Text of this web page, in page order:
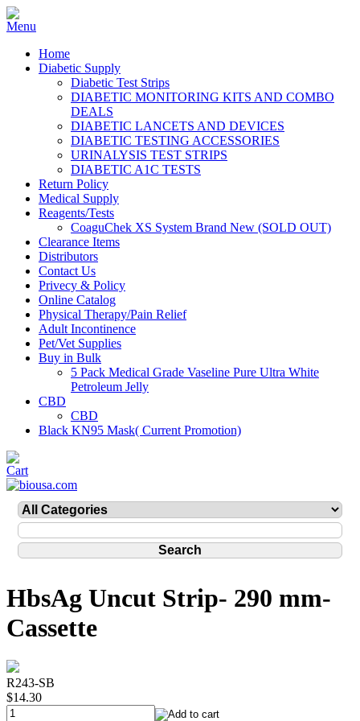
Home
Diabetic Supply
Diabetic Test Strips
DIABETIC MONITORING KITS AND COMBO
DEALS
DIABETIC LANCETS AND DEVICES
DIABETIC TESTING ACCESSORIES
URINALYSIS TEST STRIPS
DIABETIC A1C TESTS
Return Policy
Medical Supply
Reagents/Tests
CoaguChek XS System Brand New (SOLD OUT)
Clearance Items
Distributors
Contact Us
Privecy & Policy
Online Catalog
Physical Therapy/Pain Relief
Adult Incontinence
Pet/Vet Supplies
Buy in Bulk
5 Pack Medical Grade Vaseline Pure Ultra White
Petroleum Jelly
CBD
CBD
Black KN95 Mask( Current Promotion)
HbsAg Uncut Strip- 290 mm-
Cassette
R243-SB
$14.30